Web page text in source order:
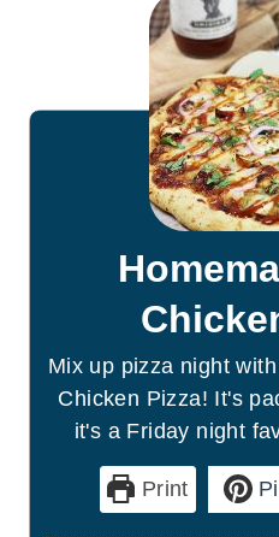
Mix up pizza night
Chicken Pizza! It's
it's a Friday night
Print